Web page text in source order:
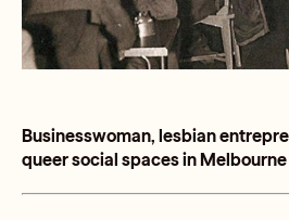
Businesswoman, lesbian
queer social spaces in Melbourne